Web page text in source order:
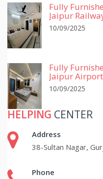
Fully
Jaipur
10/09/2025
Fully
Jaipur Airport
10/09/2025
HELPING CENTER
Address
38-Sultan Nagar,
Phone